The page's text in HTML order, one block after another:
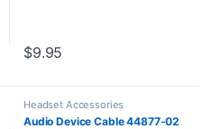
$9.95
Headset Accessories
Audio Device Cable 44877-02